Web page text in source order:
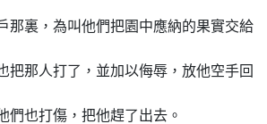
那裏，為叫他們把園中應納的果實交給
把那人打了，並加以侮辱，放他空手回
們也打傷，把他趕了出去。